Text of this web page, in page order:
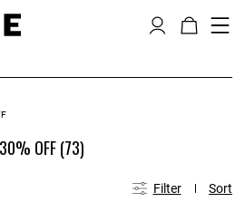
30% OFF(73)
Filter Sort